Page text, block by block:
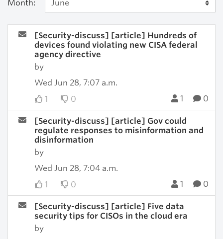
Month:
[Security-discuss] [article] Hundreds of
devices found violating new CISA federal
agency directive
by
Wed Jun 28, 7:07 a.m.
1
0 1 0
[Security-discuss] [article] Gov could
regulate responses to misinformation and
disinformation
by
Wed Jun 28, 7:04 a.m.
1
0 1 0
[Security-discuss] [article] Five data
security tips for CISOs in the cloud era
by